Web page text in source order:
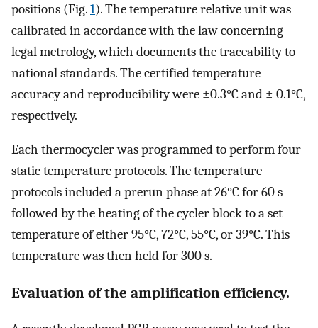
positions (Fig.1). The temperature relative unit was
calibrated in accordance with the law concerning
legal metrology, which documents the traceability to
national standards. The certified temperature
accuracy and reproducibility were ±0.3°C and ± 0.1°C,
respectively.
Each thermocycler was programmed to perform four
static temperature protocols. The temperature
protocols included a prerun phase at 26°C for 60 s
followed by the heating of the cycler block to a set
temperature of either 95°C, 72°C, 55°C, or 39°C. This
temperature was then held for 300 s.
Evaluation of the amplification efficiency.